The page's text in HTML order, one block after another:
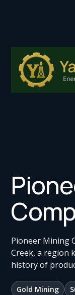
Pioneer Mining
Creek, a region
history of
Gold Mining